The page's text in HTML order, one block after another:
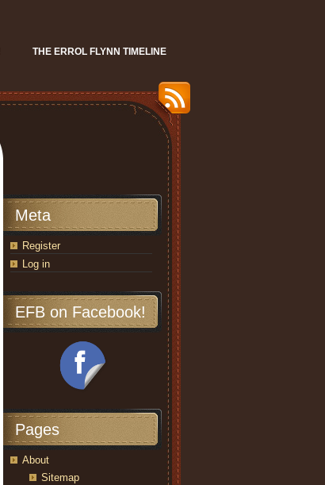
THE ERROL FLYNN TIMELINE
Meta
Register
Log in
EFB on Facebook!
Pages
About
Sitemap